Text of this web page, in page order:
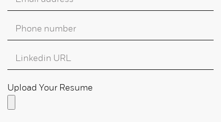
Upload Your Resume